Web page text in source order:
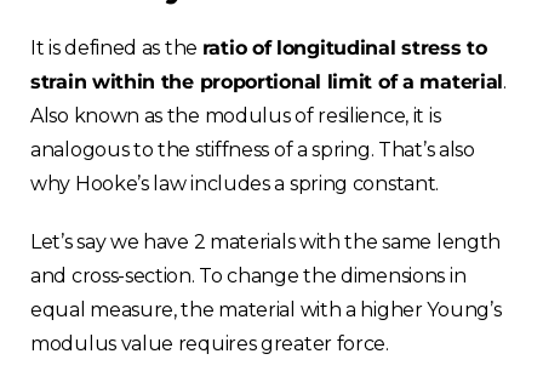
It is defined as the ratio of longitudinal stress to
strain within the proportional limit of a material.
Also known as the modulus of resilience, it is
analogous to the stiffness of a spring. That’s also
why Hooke’s law includes a spring constant.
Let’s say we have 2 materials with the same length
and cross-section. To change the dimensions in
equal measure, the material with a higher Young’s
modulus value requires greater force.